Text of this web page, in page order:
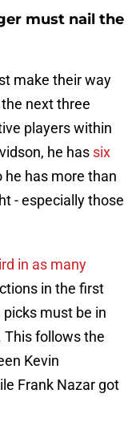
must nail the
make their way
next three
players within
he has six
he has more than
- especially those
in as many
in the first
must be in
This follows the
Kevin
Frank Nazar got